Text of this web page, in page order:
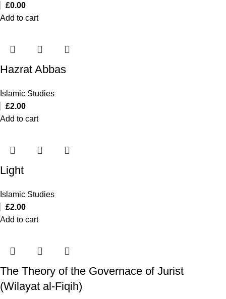
£0.00
Add to cart
Hazrat Abbas
Islamic Studies
£2.00
Add to cart
Light
Islamic Studies
£2.00
Add to cart
The Theory of the Governace of Jurist
(Wilayat al-Fiqih)